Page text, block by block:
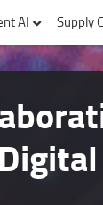
AI Supply